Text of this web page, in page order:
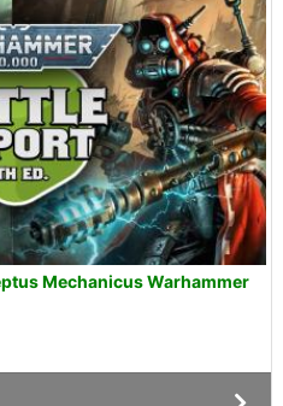
Mechanicus Warhammer